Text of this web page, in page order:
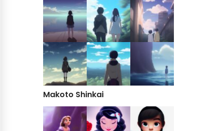
Makoto Shinkai